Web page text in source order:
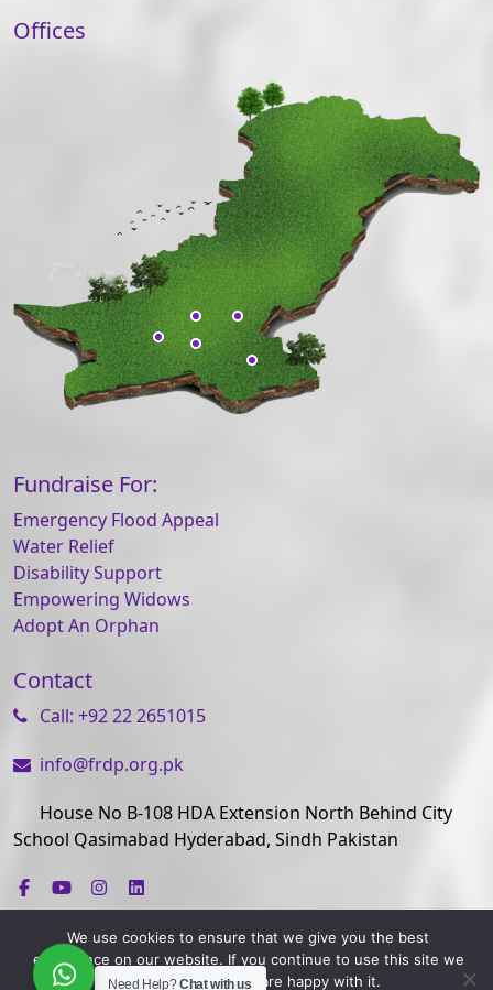
Offices
Fundraise For:
Emergency Flood Appeal
Water Relief
Disability Support
Empowering Widows
Adopt An Orphan
Contact
Call: +92 22 2651015
info@frdp.org.pk
House No B-108 HDA Extension North Behind City
School Qasimabad Hyderabad, Sindh Pakistan
We use cookies to ensure that we give you the best
experience on our website. If you continue to use this site we
will assume that you are happy with it.
Need Help?Chat with us